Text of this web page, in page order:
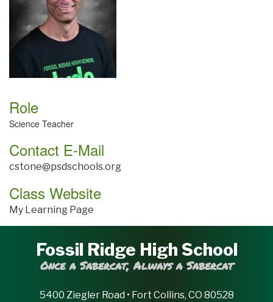
Role
Science Teacher
Contact E-Mail
cstone@psdschools.org
Class Website
My Learning Page
Fossil Ridge High School
Once a Sabercat, Always a Sabercat
5400 Ziegler Road • Fort Collins, CO 80528